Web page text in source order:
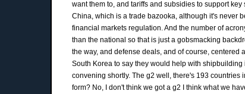
want them to, and tariffs and subsidies to support
China, which is a trade bazooka, although it's never
financial markets regulation. And the number of
than the national so that is just a gobsmacking
the way, and defense deals, and of course,
South Korea to say they would help with
convening shortly. The g2 well, there's 193 countries
form? No, I don't think we got a g2 I think what we